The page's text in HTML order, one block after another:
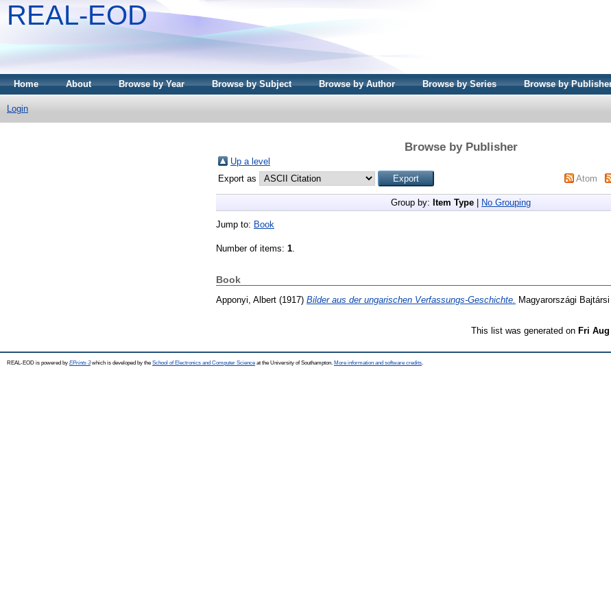
REAL-EOD
Home About Browse by Year Browse by Subject Browse by Author Browse by Series Browse by
Login
Browse by Publisher
Up a level
Export as
Atom
Group by: Item Type No Grouping
Jump to: Book
Number of items: 1
Book
Apponyi, Albert (1917) Bilder aus der ungarischen Verfassungs-Geschichte. Magyarországi
This list was generated on Fri Aug
REAL-EOD is powered by EPrints 3which is developed by the School of Electronics and Computer Science at the University of Southampton. More information and software credits